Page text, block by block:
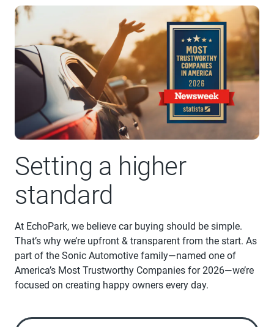
Setting a higher
standard
At EchoPark, we believe car buying should be simple.
That’s why we’re upfront & transparent from the start. As
part of the Sonic Automotive family—named one of
America’s Most Trustworthy Companies for 2026—we’re
focused on creating happy owners every day.